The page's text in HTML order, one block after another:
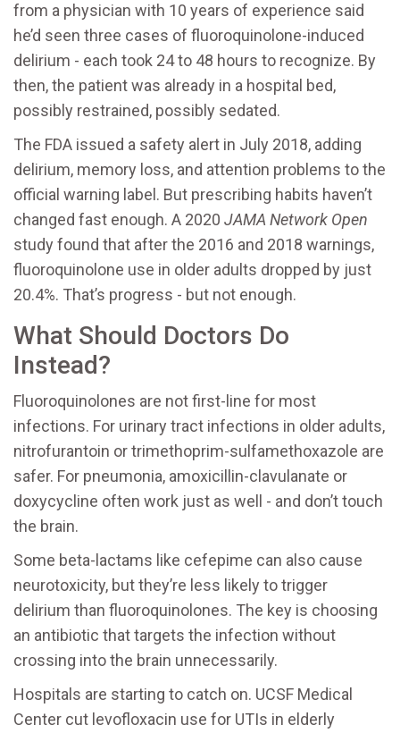
from a physician with 10 years of experience said
he’d seen three cases of fluoroquinolone-induced
delirium - each took 24 to 48 hours to recognize. By
then, the patient was already in a hospital bed,
possibly restrained, possibly sedated.
The FDA issued a safety alert in July 2018, adding
delirium, memory loss, and attention problems to the
official warning label. But prescribing habits haven’t
changed fast enough. A 2020 JAMA Network Open
study found that after the 2016 and 2018 warnings,
fluoroquinolone use in older adults dropped by just
20.4%. That’s progress - but not enough.
What Should Doctors Do
Instead?
Fluoroquinolones are not first-line for most
infections. For urinary tract infections in older adults,
nitrofurantoin or trimethoprim-sulfamethoxazole are
safer. For pneumonia, amoxicillin-clavulanate or
doxycycline often work just as well - and don’t touch
the brain.
Some beta-lactams like cefepime can also cause
neurotoxicity, but they’re less likely to trigger
delirium than fluoroquinolones. The key is choosing
an antibiotic that targets the infection without
crossing into the brain unnecessarily.
Hospitals are starting to catch on. UCSF Medical
Center cut levofloxacin use for UTIs in elderly